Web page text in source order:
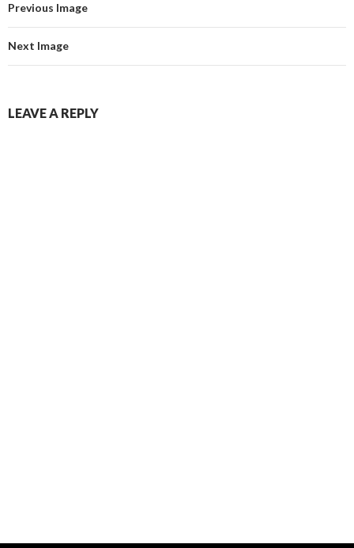
Previous Image
Next Image
LEAVE A REPLY